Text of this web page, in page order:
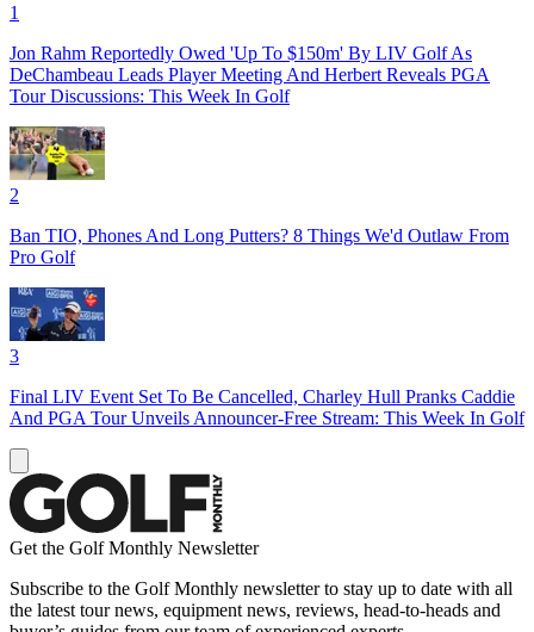
1
Jon Rahm Reportedly Owed 'Up To $150m' By LIV Golf As
DeChambeau Leads Player Meeting And Herbert Reveals PGA
Tour Discussions: This Week In Golf
2
Ban TIO, Phones And Long Putters? 8 Things We'd Outlaw From
Pro Golf
3
Final LIV Event Set To Be Cancelled, Charley Hull Pranks Caddie
And PGA Tour Unveils Announcer-Free Stream: This Week In Golf
Get the Golf Monthly Newsletter
Subscribe to the Golf Monthly newsletter to stay up to date with all
the latest tour news, equipment news, reviews, head-to-heads and